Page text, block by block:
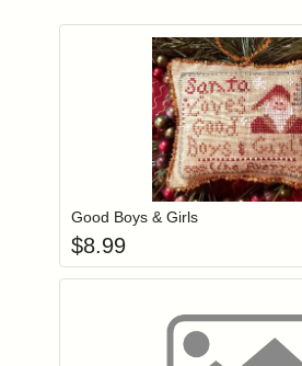
Login to add
Good Boys & Girls
$8.99